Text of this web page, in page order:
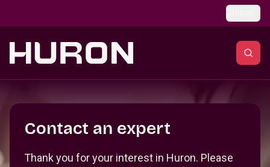
Contact an expert
Thank you for your interest in Huron. Please